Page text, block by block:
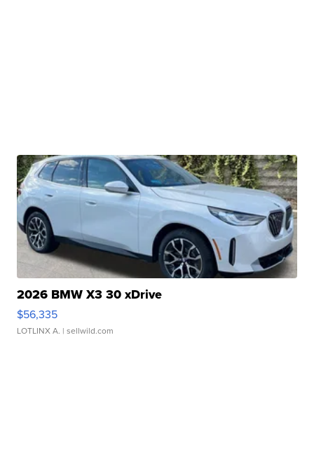
2026 BMW X3 30 xDrive
$56,335
LOTLINX A. | sellwild.com